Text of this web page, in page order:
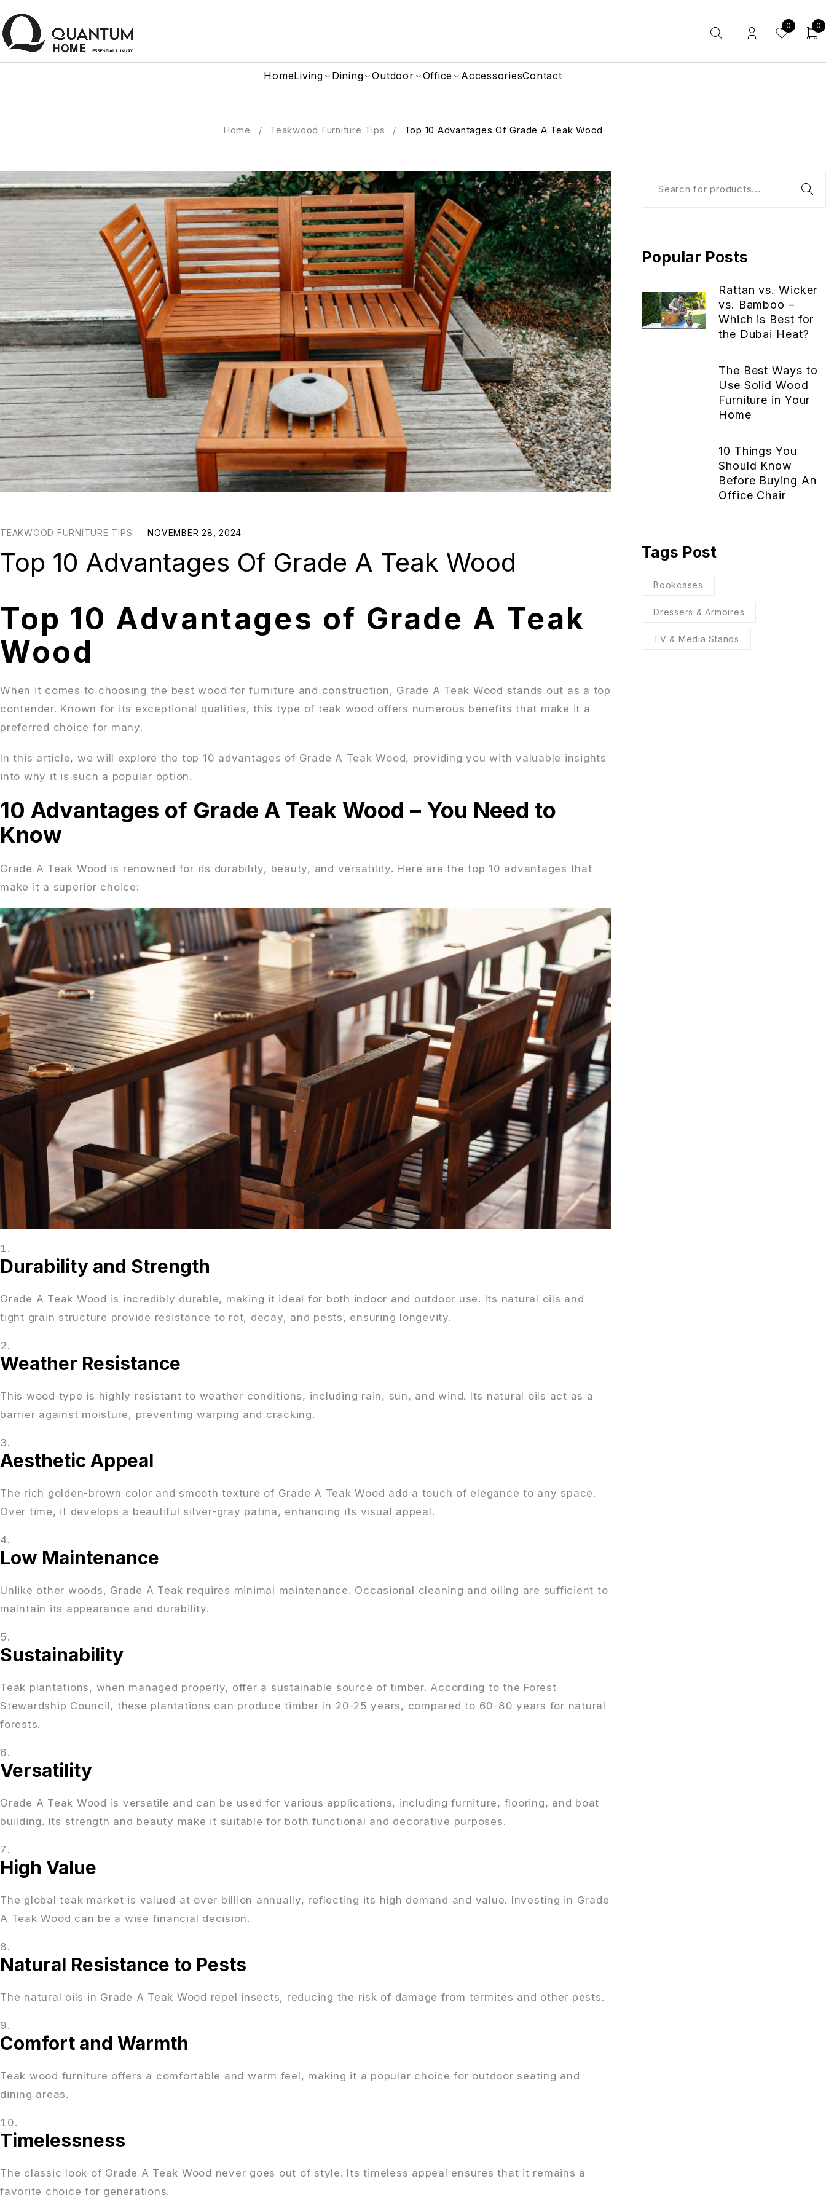
HomeLiving Dining Outdoor Office AccessoriesContact
0 0
Home / Teakwood Furniture Tips / Top 10 Advantages Of Grade A Teak Wood
TEAKWOOD FURNITURE TIPS NOVEMBER 28, 2024
Top 10 Advantages Of Grade A Teak Wood
Top 10 Advantages of Grade A Teak
Wood
When it comes to choosing the best wood for furniture and construction, Grade A Teak Wood stands out as a top
contender. Known for its exceptional qualities, this type of teak wood offers numerous benefits that make it a
preferred choice for many.
In this article, we will explore the top 10 advantages of Grade A Teak Wood, providing you with valuable insights
into why it is such a popular option.
10 Advantages of Grade A Teak Wood – You Need to
Know
Grade A Teak Wood is renowned for its durability, beauty, and versatility. Here are the top 10 advantages that
make it a superior choice:
Durability and Strength
Grade A Teak Wood is incredibly durable, making it ideal for both indoor and outdoor use. Its natural oils and
tight grain structure provide resistance to rot, decay, and pests, ensuring longevity.
Weather Resistance
This wood type is highly resistant to weather conditions, including rain, sun, and wind. Its natural oils act as a
barrier against moisture, preventing warping and cracking.
Aesthetic Appeal
The rich golden-brown color and smooth texture of Grade A Teak Wood add a touch of elegance to any space.
Over time, it develops a beautiful silver-gray patina, enhancing its visual appeal.
Low Maintenance
Unlike other woods, Grade A Teak requires minimal maintenance. Occasional cleaning and oiling are sufficient to
maintain its appearance and durability.
Sustainability
Teak plantations, when managed properly, offer a sustainable source of timber. According to the Forest
Stewardship Council, these plantations can produce timber in 20-25 years, compared to 60-80 years for natural
forests.
Versatility
Grade A Teak Wood is versatile and can be used for various applications, including furniture, flooring, and boat
building. Its strength and beauty make it suitable for both functional and decorative purposes.
High Value
The global teak market is valued at over billion annually, reflecting its high demand and value. Investing in Grade
A Teak Wood can be a wise financial decision.
Natural Resistance to Pests
The natural oils in Grade A Teak Wood repel insects, reducing the risk of damage from termites and other pests.
Comfort and Warmth
Teak wood furniture offers a comfortable and warm feel, making it a popular choice for outdoor seating and
dining areas.
Timelessness
The classic look of Grade A Teak Wood never goes out of style. Its timeless appeal ensures that it remains a
favorite choice for generations.
Popular Posts
Rattan vs. Wicker
vs. Bamboo –
Which is Best for
the Dubai Heat?
The Best Ways to
Use Solid Wood
Furniture in Your
Home
10 Things You
Should Know
Before Buying An
Office Chair
Tags Post
Bookcases
Dressers & Armoires
TV & Media Stands